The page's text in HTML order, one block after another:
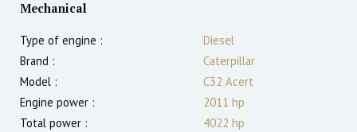
Mechanical
Type of engine :
Diesel
Brand :
Caterpillar
Model :
C32 Acert
Engine power :
2011 hp
Total power :
4022 hp